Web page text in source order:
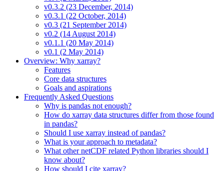
v0.3.2 (23 December, 2014)
v0.3.1 (22 October, 2014)
v0.3 (21 September 2014)
v0.2 (14 August 2014)
v0.1.1 (20 May 2014)
v0.1 (2 May 2014)
Overview: Why xarray?
Features
Core data structures
Goals and aspirations
Frequently Asked Questions
Why is pandas not enough?
How do xarray data structures differ from those found
in pandas?
Should I use xarray instead of pandas?
What is your approach to metadata?
What other netCDF related Python libraries should I
know about?
How should I cite xarray?